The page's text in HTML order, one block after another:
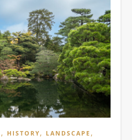
, HISTORY, LANDSCAPE ,